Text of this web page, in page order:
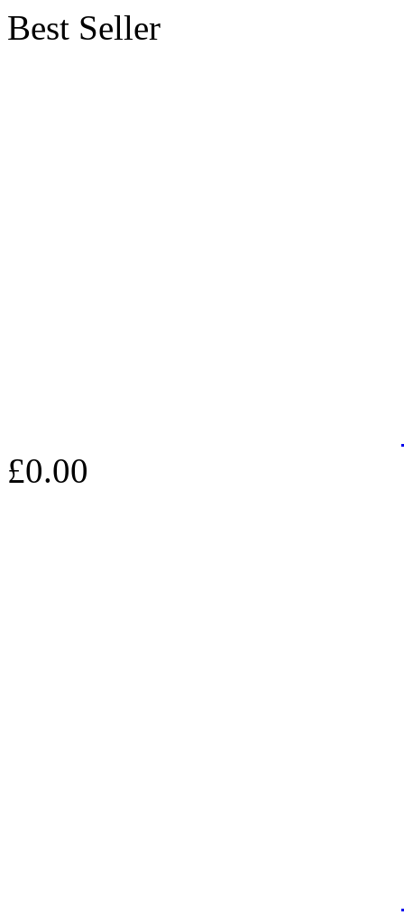
Best Seller
£0.00